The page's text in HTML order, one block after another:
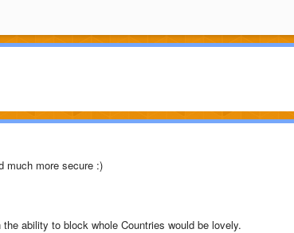
much more secure :)
ability to block whole Countries would be lovely.